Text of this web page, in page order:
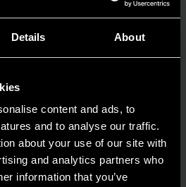
Details About
content and ads, to
and to analyse our traffic.
about your use of our site with
and analytics partners who
information that you’ve